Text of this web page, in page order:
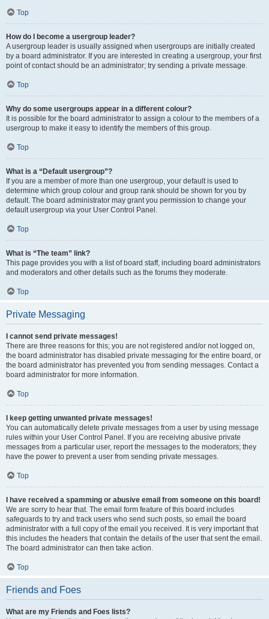
Top
How do I become a usergroup leader?
A usergroup leader is usually assigned when usergroups are initially created
by a board administrator. If you are interested in creating a usergroup, your first
point of contact should be an administrator; try sending a private message.
Top
Why do some usergroups appear in a different colour?
It is possible for the board administrator to assign a colour to the members of a
usergroup to make it easy to identify the members of this group.
Top
What is a “Default usergroup”?
If you are a member of more than one usergroup, your default is used to
determine which group colour and group rank should be shown for you by
default. The board administrator may grant you permission to change your
default usergroup via your User Control Panel.
Top
What is “The team” link?
This page provides you with a list of board staff, including board administrators
and moderators and other details such as the forums they moderate.
Top
Private Messaging
I cannot send private messages!
There are three reasons for this; you are not registered and/or not logged on,
the board administrator has disabled private messaging for the entire board, or
the board administrator has prevented you from sending messages. Contact a
board administrator for more information.
Top
I keep getting unwanted private messages!
You can automatically delete private messages from a user by using message
rules within your User Control Panel. If you are receiving abusive private
messages from a particular user, report the messages to the moderators; they
have the power to prevent a user from sending private messages.
Top
I have received a spamming or abusive email from someone on this board!
We are sorry to hear that. The email form feature of this board includes
safeguards to try and track users who send such posts, so email the board
administrator with a full copy of the email you received. It is very important that
this includes the headers that contain the details of the user that sent the email.
The board administrator can then take action.
Top
Friends and Foes
What are my Friends and Foes lists?